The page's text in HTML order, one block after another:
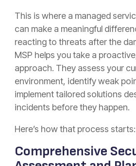
This is where a managed
can make a meaningful
reacting to threats after the
MSP helps you take a
approach. They assess your
environment, identify weak
implement tailored solutions
incidents before they happen.
Here’s how that process starts:
Comprehensive